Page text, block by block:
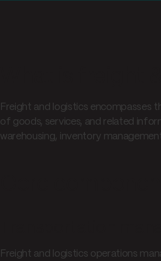
Freight and logistics encompasses
of goods, services, and related
warehousing, inventory
Freight and logistics operations